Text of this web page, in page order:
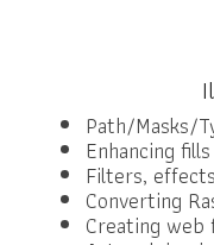
Path/Masks/
Enhancing
Filters,
Converting
Creating web